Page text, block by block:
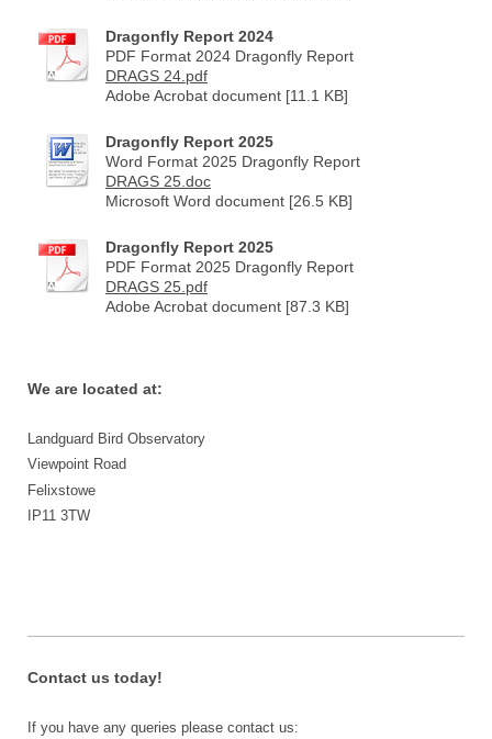
Dragonfly Report 2024
PDF Format 2024 Dragonfly Report
DRAGS 24.pdf
Adobe Acrobat document [11.1 KB]
Dragonfly Report 2025
Word Format 2025 Dragonfly Report
DRAGS 25.doc
Microsoft Word document [26.5 KB]
Dragonfly Report 2025
PDF Format 2025 Dragonfly Report
DRAGS 25.pdf
Adobe Acrobat document [87.3 KB]
We are located at:
Landguard Bird Observatory
Viewpoint Road
Felixstowe
IP11 3TW
Contact us today!
If you have any queries please contact us: